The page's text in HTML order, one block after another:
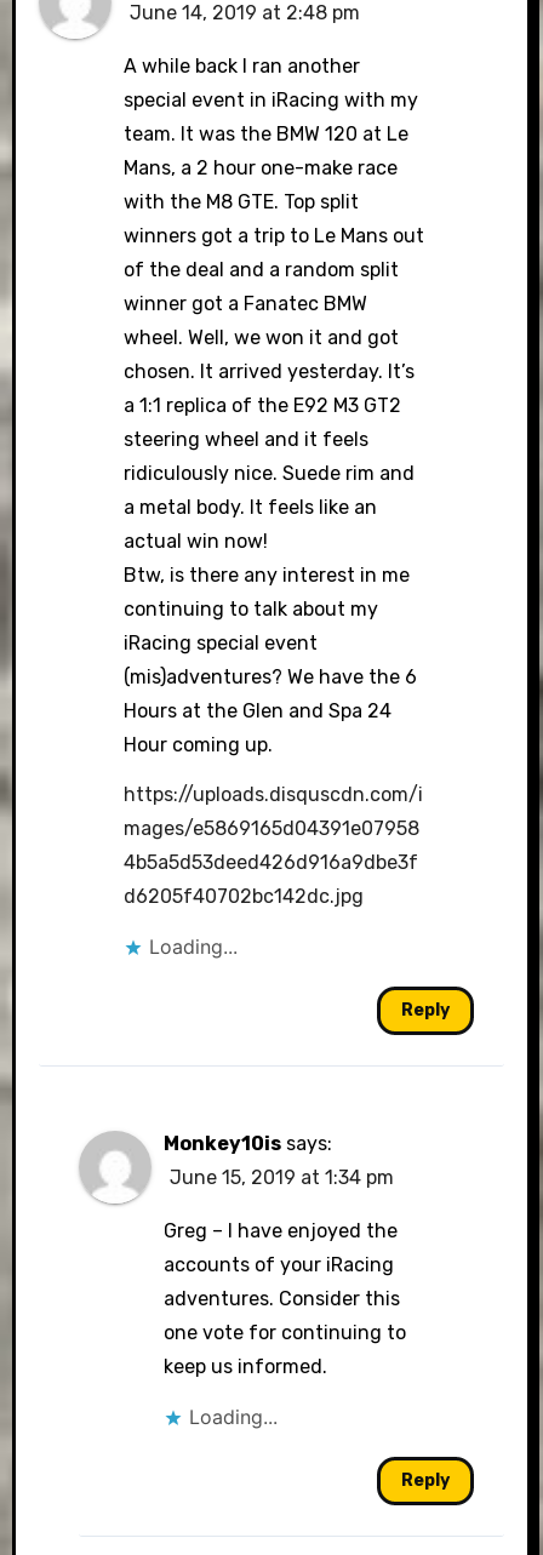
June 14, 2019 at 2:48 pm
A while back I ran another
special event in iRacing with my
team. It was the BMW 120 at Le
Mans, a 2 hour one-make race
with the M8 GTE. Top split
winners got a trip to Le Mans out
of the deal and a random split
winner got a Fanatec BMW
wheel. Well, we won it and got
chosen. It arrived yesterday. It’s
a 1:1 replica of the E92 M3 GT2
steering wheel and it feels
ridiculously nice. Suede rim and
a metal body. It feels like an
actual win now!
Btw, is there any interest in me
continuing to talk about my
iRacing special event
(mis)adventures? We have the 6
Hours at the Glen and Spa 24
Hour coming up.
https://uploads.disquscdn.com/i
mages/e5869165d04391e07958
4b5a5d53deed426d916a9dbe3f
d6205f40702bc142dc.jpg
Loading...
Reply
Monkey10is says:
June 15, 2019 at 1:34 pm
Greg – I have enjoyed the
accounts of your iRacing
adventures. Consider this
one vote for continuing to
keep us informed.
Loading...
Reply